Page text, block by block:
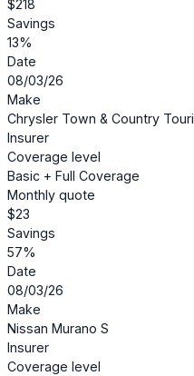
$218
Savings
13%
Date
08/03/26
Make
Chrysler Town & Country Touri
Insurer
Coverage level
Basic + Full Coverage
Monthly quote
$23
Savings
57%
Date
08/03/26
Make
Nissan Murano S
Insurer
Coverage level